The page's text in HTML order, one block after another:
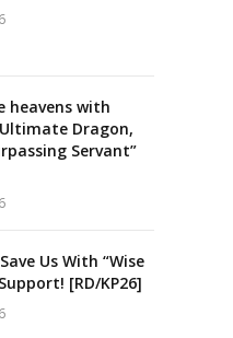
heavens with
Ultimate Dragon,
Servant”
Us With “Wise
[RD/KP26]